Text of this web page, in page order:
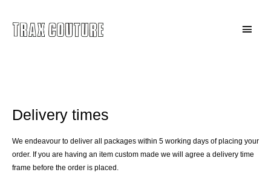
content
Main
Delivery times
We endeavour to deliver all packages within 5 working days of placing your
order. If you are having an item custom made we will agree a delivery time
frame before the order is placed.